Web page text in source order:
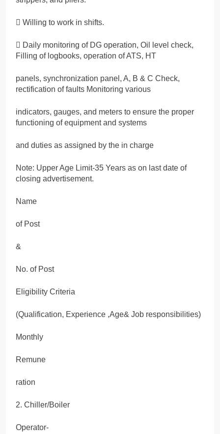
 Willing to work in shifts.
 Daily monitoring of DG operation, Oil level check,
Filling of logbooks, operation of ATS, HT
panels, synchronization panel, A, B & C Check,
rectification of faults Monitoring various
indicators, gauges, and meters to ensure the proper
functioning of equipment and systems
and duties as assigned by the in charge
Note: Upper Age Limit-35 Years as on last date of
closing advertisement.
Name
of Post
&
No. of Post
Eligibility Criteria
(Qualification, Experience ,Age& Job responsibilities)
Monthly
Remune
ration
2. Chiller/Boiler
Operator-